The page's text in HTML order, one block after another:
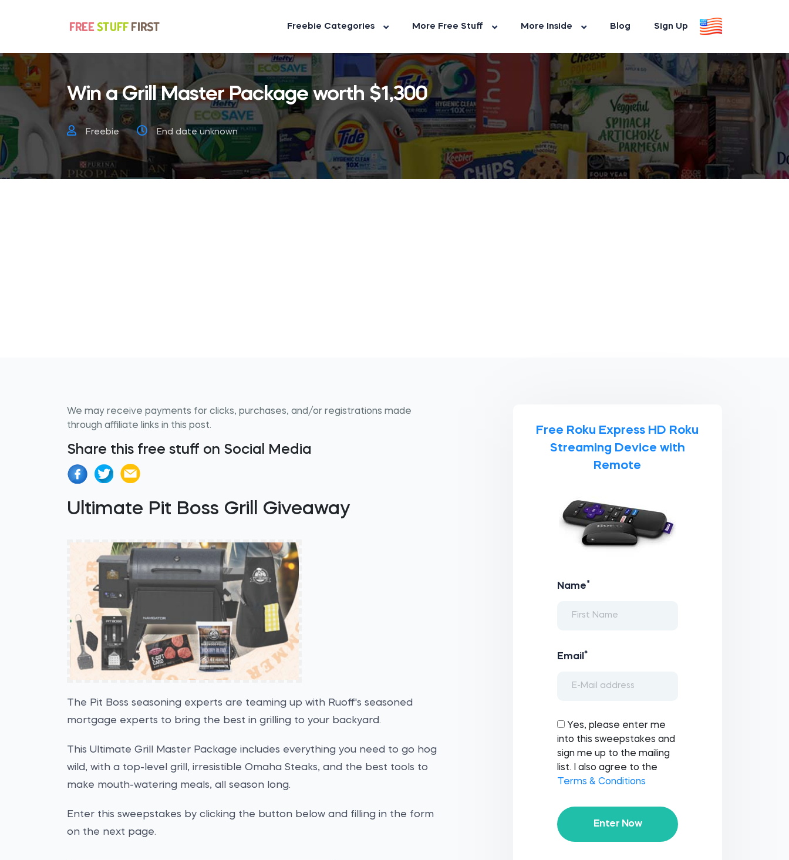
Freebie Categories More Free Stuff More Inside Blog Sign Up
Win a Grill Master Package worth $1,300
Freebie End date unknown
We may receive payments for clicks, purchases, and/or registrations made
through affiliate links in this post.
Share this free stuff on Social Media
Ultimate Pit Boss Grill Giveaway
The Pit Boss seasoning experts are teaming up with Ruoff's seasoned
mortgage experts to bring the best in grilling to your backyard.
This Ultimate Grill Master Package includes everything you need to go hog
wild, with a top-level grill, irresistible Omaha Steaks, and the best tools to
make mouth-watering meals, all season long.
Enter this sweepstakes by clicking the button below and filling in the form
on the next page.
Free Roku Express HD Roku
Streaming Device with
Remote
Name*
Email *
Yes, please enter me
into this sweepstakes and
sign me up to the mailing
list. I also agree to the
Terms & Conditions
Enter Now